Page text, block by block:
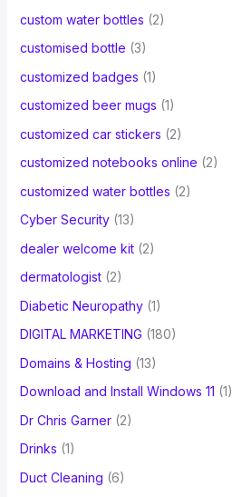
custom water bottles (2)
customised bottle (3)
customized badges (1)
customized beer mugs (1)
customized car stickers (2)
customized notebooks online (2)
customized water bottles (2)
Cyber Security(13)
dealer welcome kit(2)
dermatologist(2)
Diabetic Neuropathy(1)
DIGITAL MARKETING (180)
Domains & Hosting (13)
Download and Install Windows 11 (1)
Dr Chris Garner(2)
Drinks (1)
Duct Cleaning (6)